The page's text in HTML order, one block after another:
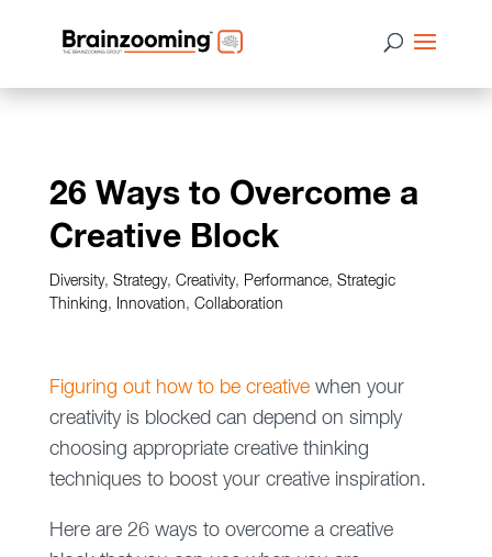
26 Ways to Overcome a
Creative Block
Diversity, Strategy, Creativity, Performance, Strategic
Thinking, Innovation, Collaboration
Figuring out how to be creativewhen your
creativity is blocked can depend on simply
choosing appropriate creative thinking
techniques to boost your creative inspiration.
Here are 26 ways to overcome a creative